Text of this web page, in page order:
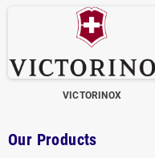
VICTORINOX
Our Products